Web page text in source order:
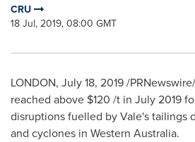
CRU
18 Jul, 2019, 08:00 GMT
LONDON, July 18, 2019/
reached above $120 /t in July 2019
disruptions fuelled by Vale's tailings
and cyclones in Western Australia.